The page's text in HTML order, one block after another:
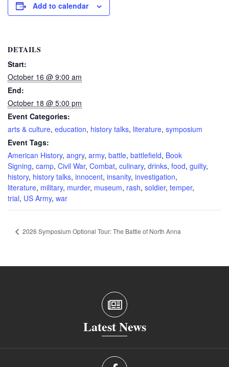
Add to calendar
DETAILS
Start:
October 16 @ 9:00 am
End:
October 18 @ 5:00 pm
Event Categories:
arts & culture, education, history talks, literature, symposium
Event Tags:
American History, angry, army, battle, battlefield, Book
Signing, camp, Civil War, Combat, culinary, drinks, food, guilty,
history, history talks, innocent, insanity, investigation,
literature, military, murder, museum, rash, soldier, temper,
trial, US Army, war
2026 Symposium Optional Tour: The Battle of North Anna
Latest News